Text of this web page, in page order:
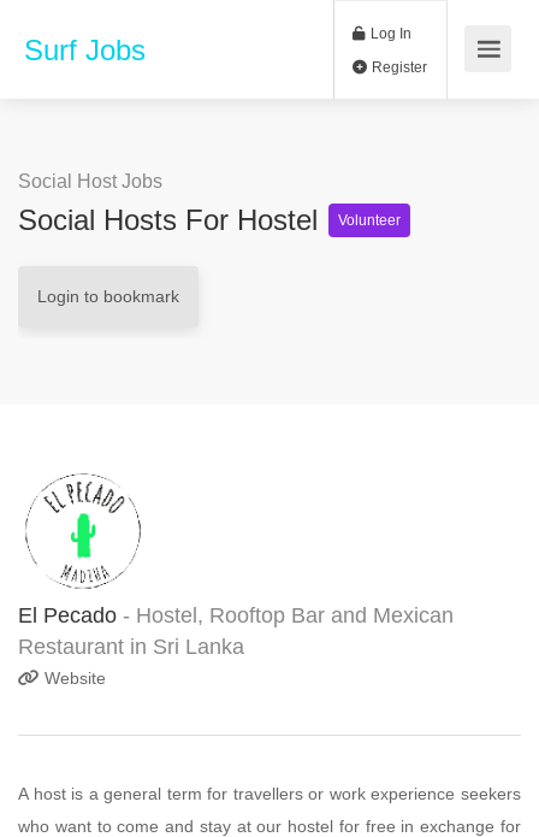
Surf Jobs Log In
Social Host Jobs
Social Hosts For Hostel Volunteer
Login to bookmark
El Pecado - Hostel, Rooftop Bar and Mexican
Restaurant in Sri Lanka
Website
A host is a general term for travellers or work experience seekers
who want to come and stay at our hostel for free in exchange for